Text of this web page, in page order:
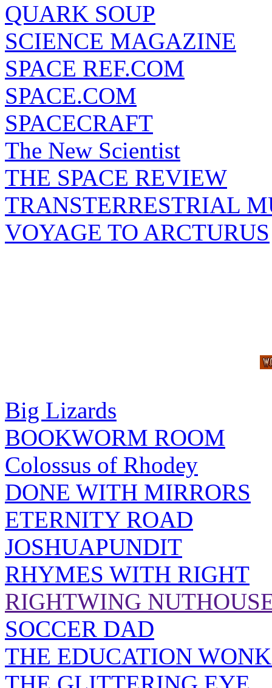
QUARK SOUP
SCIENCE MAGAZINE
SPACE REF.COM
SPACE.COM
SPACECRAFT
The New Scientist
THE SPACE REVIEW
TRANSTERRESTRIAL
VOYAGE TO ARCTURUS
Big Lizards
BOOKWORM ROOM
Colossus of Rhodey
DONE WITH MIRRORS
ETERNITY ROAD
JOSHUAPUNDIT
RHYMES WITH RIGHT
RIGHTWING
SOCCER DAD
THE EDUCATION